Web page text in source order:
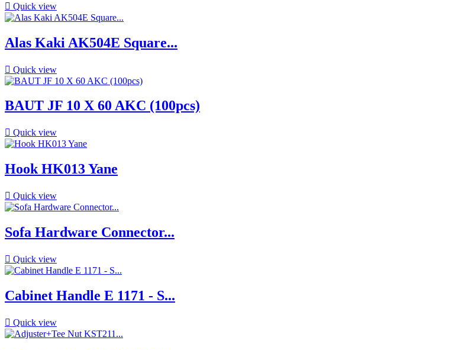
 Quick view
Alas Kaki AK504E Square...
 Quick view
BAUT JF 10 X 60 AKC (100pcs)
 Quick view
Hook HK013 Yane
 Quick view
Sofa Hardware Connector...
 Quick view
Cabinet Handle E 1171 - S...
 Quick view